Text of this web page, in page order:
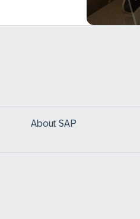
About SAP